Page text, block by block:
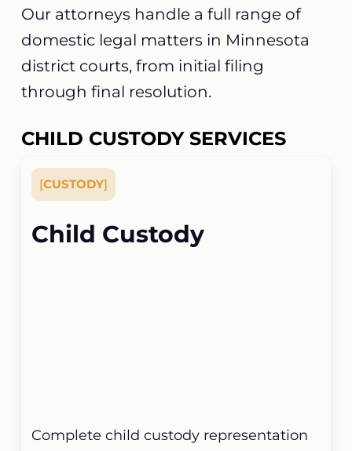
Our attorneys handle a full range of
domestic legal matters in Minnesota
district courts, from initial filing
through final resolution.
CHILD CUSTODY SERVICES
[CUSTODY]
Child Custody
Complete child custody representation